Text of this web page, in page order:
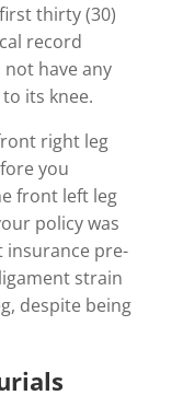
thirty (30)
record
have any
its knee.
right leg
you
front left leg
policy was
insurance pre-
strain
despite being